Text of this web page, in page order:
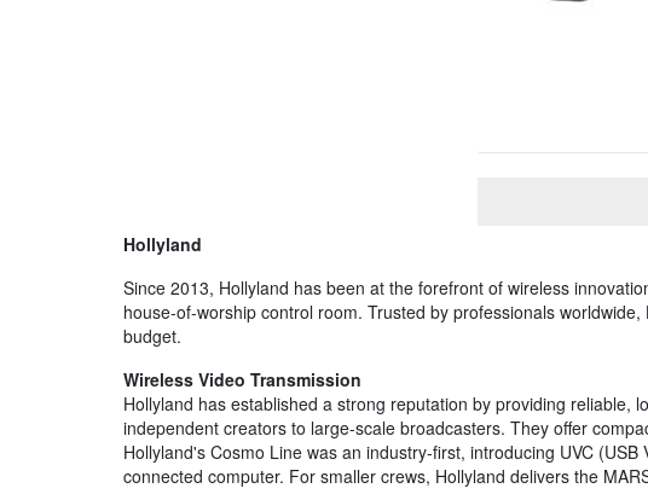
Hollyland
Since 2013, Hollyland has been at the forefront of wireless
house-of-worship control room. Trusted by professionals
budget.
Wireless Video Transmission
Hollyland has established a strong reputation by providing reliable,
independent creators to large-scale broadcasters. They offer
Hollyland's Cosmo Line was an industry-first, introducing UVC
connected computer. For smaller crews, Hollyland delivers the